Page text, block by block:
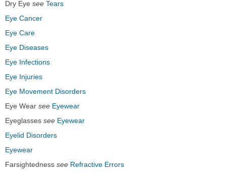
Dry Eye see Tears
Eye Cancer
Eye Care
Eye Diseases
Eye Infections
Eye Injuries
Eye Movement Disorders
Eye Wear see Eyewear
Eyeglasses see Eyewear
Eyelid Disorders
Eyewear
Farsightedness see Refractive Errors